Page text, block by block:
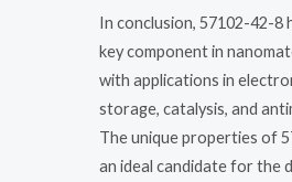
In conclusion, 57102-42-8
key component in
with applications in
storage, catalysis, and
The unique properties of
an ideal candidate for the